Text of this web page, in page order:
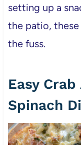
setting up a
the patio,
the fuss.
Easy
Spinach